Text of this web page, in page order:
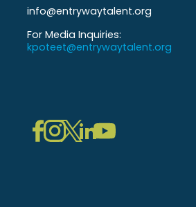
info@entrywaytalent.org
For Media Inquiries:
kpoteet@entrywaytalent.org
LinkedIn